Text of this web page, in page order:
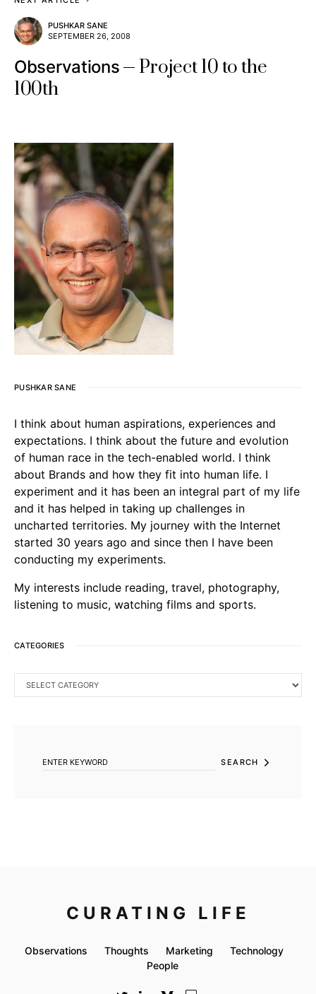
PUSHKAR SANE
SEPTEMBER 26, 2008
Observations
Project 10 to the
100th
PUSHKAR SANE
I think about human aspirations, experiences and
expectations. I think about the future and evolution
of human race in the tech-enabled world. I think
about Brands and how they fit into human life. I
experiment and it has been an integral part of my life
and it has helped in taking up challenges in
uncharted territories. My journey with the Internet
started 30 years ago and since then I have been
conducting my experiments.
My interests include reading, travel, photography,
listening to music, watching films and sports.
CATEGORIES
SEARCH
CURATING LIFE
Observations Thoughts Marketing
Technology
People